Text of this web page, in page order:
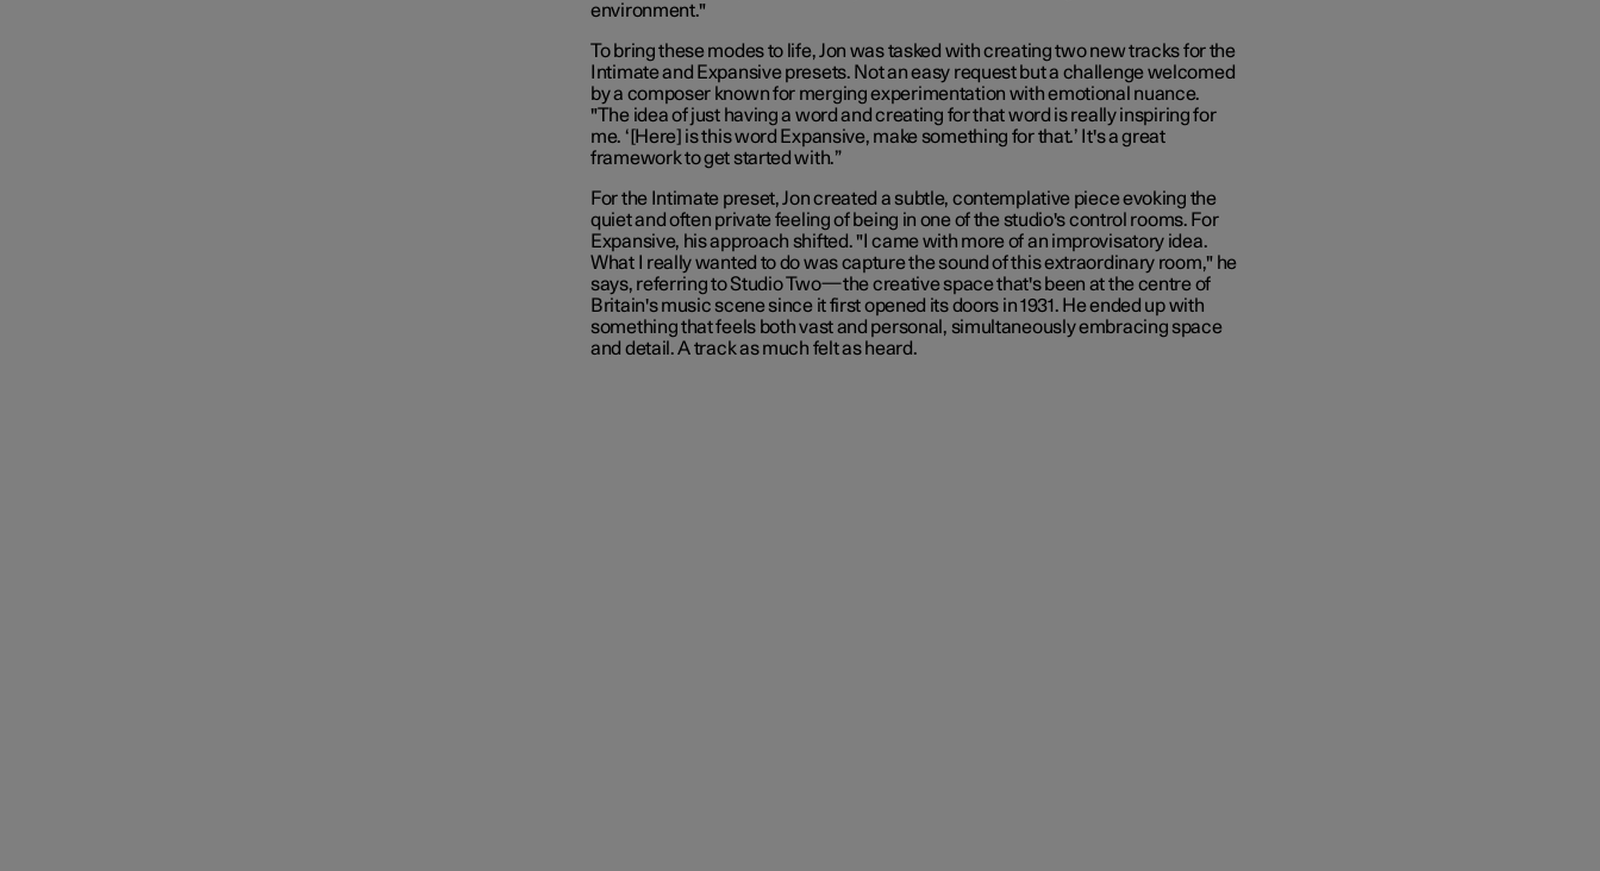
environment."
To bring these modes to life, Jon was tasked with creating two new tracks for the
Intimate and Expansive presets. Not an easy request but a challenge welcomed
by a composer known for merging experimentation with emotional nuance.
"The idea of just having a word and creating for that word is really inspiring for
me. ‘[Here] is this word Expansive, make something for that.’ It's a great
framework to get started with.”
For the Intimate preset, Jon created a subtle, contemplative piece evoking the
quiet and often private feeling of being in one of the studio's control rooms. For
Expansive, his approach shifted. "I came with more of an improvisatory idea.
What I really wanted to do was capture the sound of this extraordinary room," he
says, referring to Studio Two—the creative space that's been at the centre of
Britain's music scene since it first opened its doors in 1931. He ended up with
something that feels both vast and personal, simultaneously embracing space
and detail. A track as much felt as heard.